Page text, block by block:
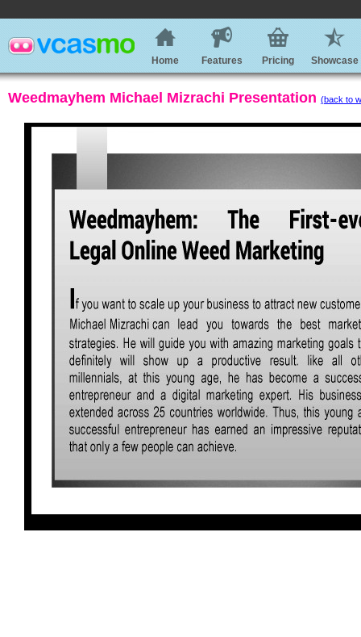
Home Features Pricing Showcase
Weedmayhem Michael Mizrachi Presentation (back to